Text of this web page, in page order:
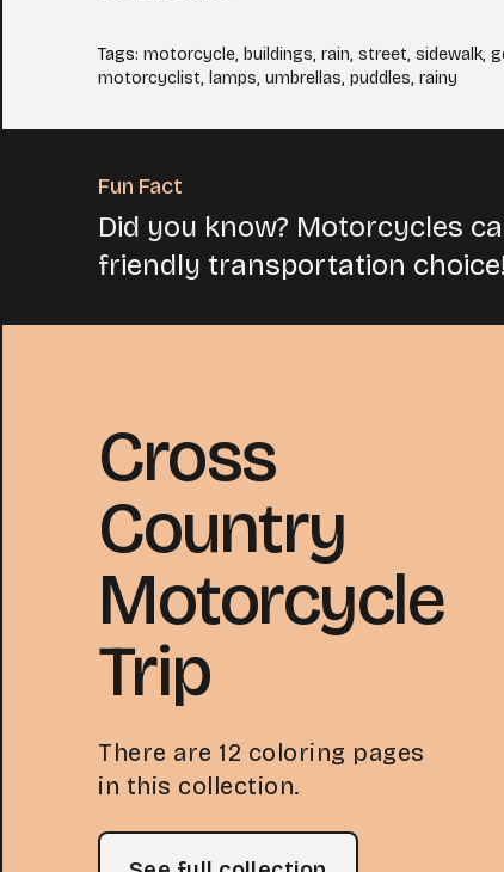
Tags: motorcycle, buildings, rain, street, sidewalk,
motorcyclist, lamps, umbrellas, puddles, rainy
Fun Fact
Did you know? Motorcycles
friendly transportation choice!
Cross
Country
Motorcycle
Trip
There are 12 coloring pages
in this collection.